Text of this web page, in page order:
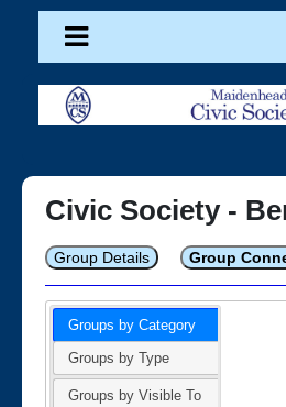
Civic Society -
Group Details Group
Groups by Category
Groups by Type
Groups by Visible To